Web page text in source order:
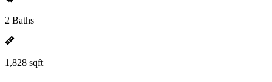
2 Baths
1,828 sqft